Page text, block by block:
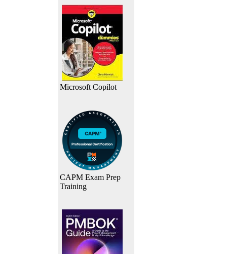
Microsoft Copilot
CAPM Exam Prep
Training